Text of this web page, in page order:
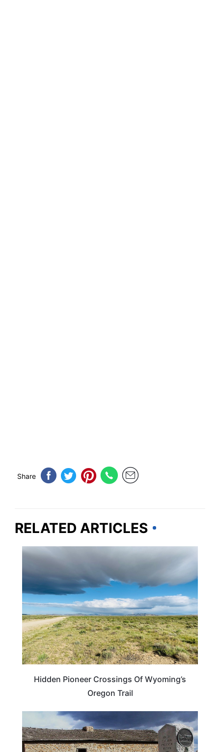
Share
RELATED ARTICLES
TRAVEL DESTINATIONS
Hidden Pioneer Crossings Of Wyoming’s
Oregon Trail
WYOMING